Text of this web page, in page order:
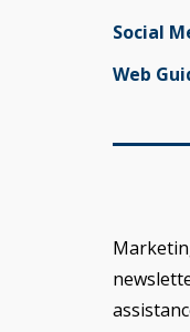
Social
Web